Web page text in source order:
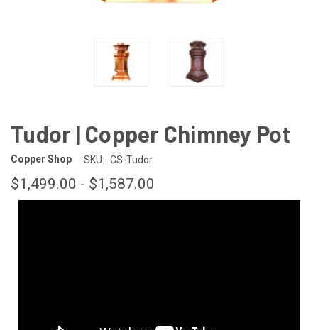
Tudor | Copper Chimney Pot
Copper Shop SKU: CS-Tudor
$1,499.00 - $1,587.00